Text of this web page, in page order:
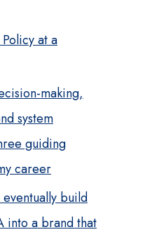
at a
making,
system
guiding
career
build
into a brand that